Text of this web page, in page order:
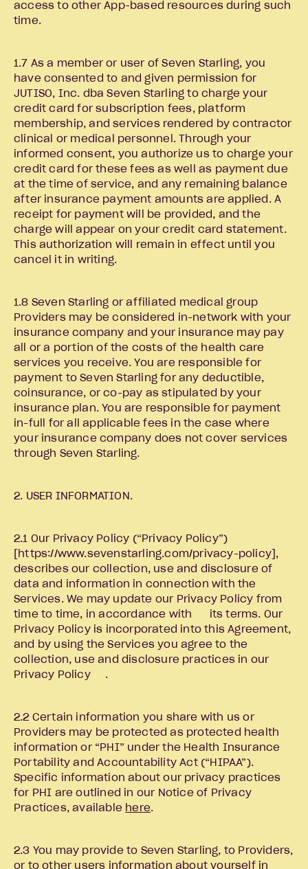
access to other App-based resources during such
time.
1.7 As a member or user of Seven Starling, you
have consented to and given permission for
JUTISO, Inc. dba Seven Starling to charge your
credit card for subscription fees, platform
membership, and services rendered by contractor
clinical or medical personnel. Through your
informed consent, you authorize us to charge your
credit card for these fees as well as payment due
at the time of service, and any remaining balance
after insurance payment amounts are applied. A
receipt for payment will be provided, and the
charge will appear on your credit card statement.
This authorization will remain in effect until you
cancel it in writing.
1.8 Seven Starling or affiliated medical group
Providers may be considered in-network with your
insurance company and your insurance may pay
all or a portion of the costs of the health care
services you receive. You are responsible for
payment to Seven Starling for any deductible,
coinsurance, or co-pay as stipulated by your
insurance plan. You are responsible for payment
in-full for all applicable fees in the case where
your insurance company does not cover services
through Seven Starling.
2. USER INFORMATION.
2.1 Our Privacy Policy (“Privacy Policy”)
[https://www.sevenstarling.com/privacy-policy],
describes our collection, use and disclosure of
data and information in connection with the
Services. We may update our Privacy Policy from
time to time, in accordance with its terms. Our
Privacy Policy is incorporated into this Agreement,
and by using the Services you agree to the
collection, use and disclosure practices in our
Privacy Policy .
2.2 Certain information you share with us or
Providers may be protected as protected health
information or “PHI” under the Health Insurance
Portability and Accountability Act (“HIPAA”).
Specific information about our privacy practices
for PHI are outlined in our Notice of Privacy
Practices, available here.
2.3 You may provide to Seven Starling, to Providers,
or to other users information about yourself in